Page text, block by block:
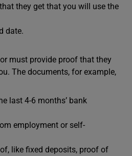
they get that you will use the
date.
must provide proof that they
The documents, for example,
last 4-6 months’ bank
employment or self-
like fixed deposits, proof of